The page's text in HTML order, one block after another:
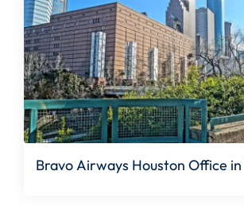
Bravo Airways Houston Office in